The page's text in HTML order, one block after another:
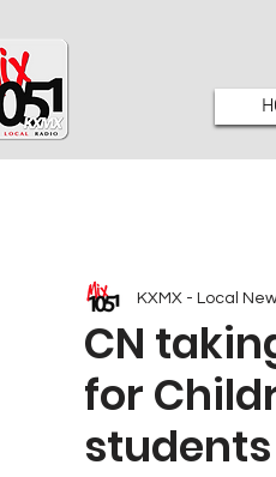
CN
for
KXMX - Local